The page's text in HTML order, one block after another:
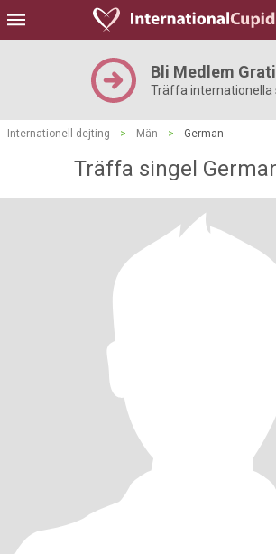
Bli Medlem
Träffa internationella
Internationell dejting > Män > German
Träffa singel